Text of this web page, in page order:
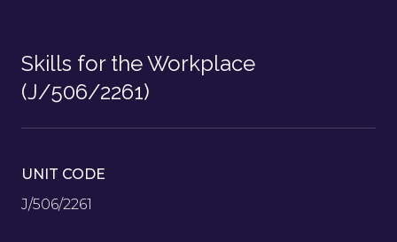
Skills for the Workplace
(J/506/2261)
UNIT CODE
J/506/2261